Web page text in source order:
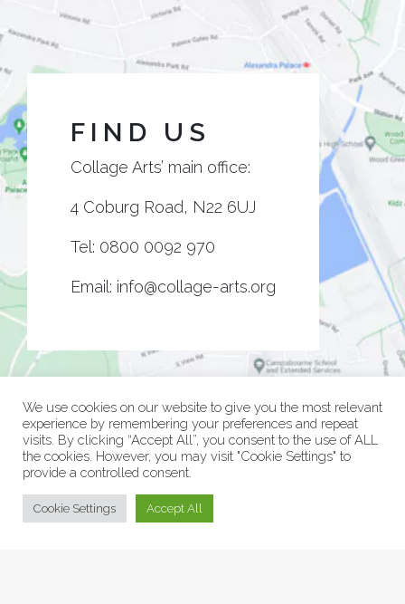
FIND US
Collage Arts’ main office:
4 Coburg Road, N22 6UJ
Tel: 0800 0092 970
Email: info@collage-arts.org
© Collage Arts 2026 |Privacy Policy
We use cookies on our website to give you the most relevant
experience by remembering your preferences and repeat
visits. By clicking “Accept All”, you consent to the use of ALL
the cookies. However, you may visit "Cookie Settings" to
provide a controlled consent.
Cookie Settings Accept All